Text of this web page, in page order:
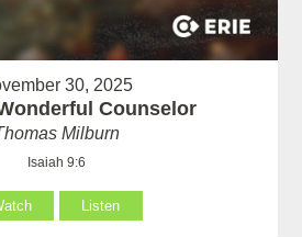
30, 2025
Counselor
Milburn
Isaiah 9:6
Listen